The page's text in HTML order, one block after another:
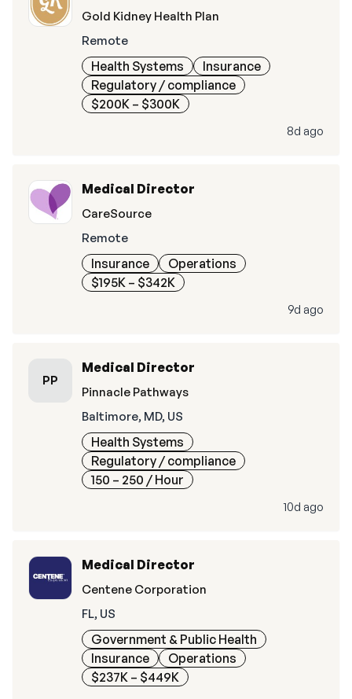
Gold Kidney Health Plan
Remote
Health Systems
Insurance
Regulatory / compliance
$200K – $300K
8d ago
Medical Director
CareSource
Remote
Insurance
Operations
$195K – $342K
9d ago
PP
Medical Director
Pinnacle Pathways
Baltimore, MD, US
Health Systems
Regulatory / compliance
150 – 250 / Hour
10d ago
Medical Director
Centene Corporation
FL, US
Government & Public Health
Insurance
Operations
$237K – $449K